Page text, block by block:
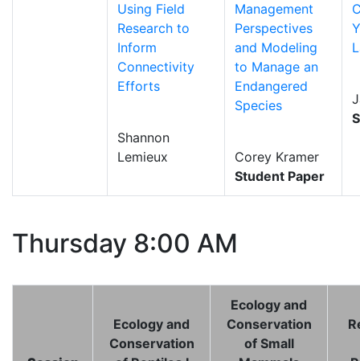
Using Field
Research to
Inform
Connectivity
Efforts
Shannon
Lemieux
Management
Perspectives
and Modeling
to Manage an
Endangered
Species
Corey Kramer
Student Paper
Thursday 8:00 AM
Ecology and
Conservation
Ecology and
Conservation
of Small